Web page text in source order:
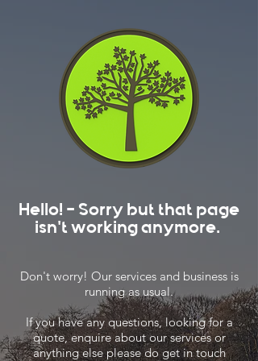
Hello! - Sorry but that page
isn't working anymore.
Don't worry! Our services and business is
running as usual.
If you have any questions, looking for a
quote, enquire about our services or
anything else please do get in touch